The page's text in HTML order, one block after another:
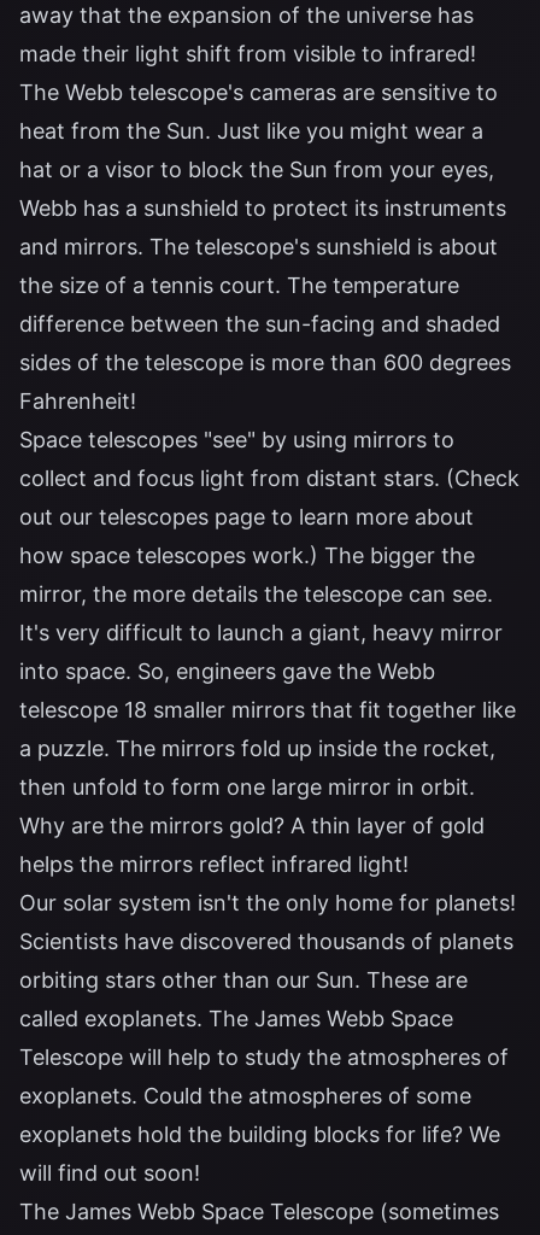
away that the expansion of the universe has
made their light shift from visible to infrared!
The Webb telescope's cameras are sensitive to
heat from the Sun. Just like you might wear a
hat or a visor to block the Sun from your eyes,
Webb has a sunshield to protect its instruments
and mirrors. The telescope's sunshield is about
the size of a tennis court. The temperature
difference between the sun-facing and shaded
sides of the telescope is more than 600 degrees
Fahrenheit!
Space telescopes "see" by using mirrors to
collect and focus light from distant stars. (Check
out our telescopes page to learn more about
how space telescopes work.) The bigger the
mirror, the more details the telescope can see.
It's very difficult to launch a giant, heavy mirror
into space. So, engineers gave the Webb
telescope 18 smaller mirrors that fit together like
a puzzle. The mirrors fold up inside the rocket,
then unfold to form one large mirror in orbit.
Why are the mirrors gold? A thin layer of gold
helps the mirrors reflect infrared light!
Our solar system isn't the only home for planets!
Scientists have discovered thousands of planets
orbiting stars other than our Sun. These are
called exoplanets. The James Webb Space
Telescope will help to study the atmospheres of
exoplanets. Could the atmospheres of some
exoplanets hold the building blocks for life? We
will find out soon!
The James Webb Space Telescope (sometimes